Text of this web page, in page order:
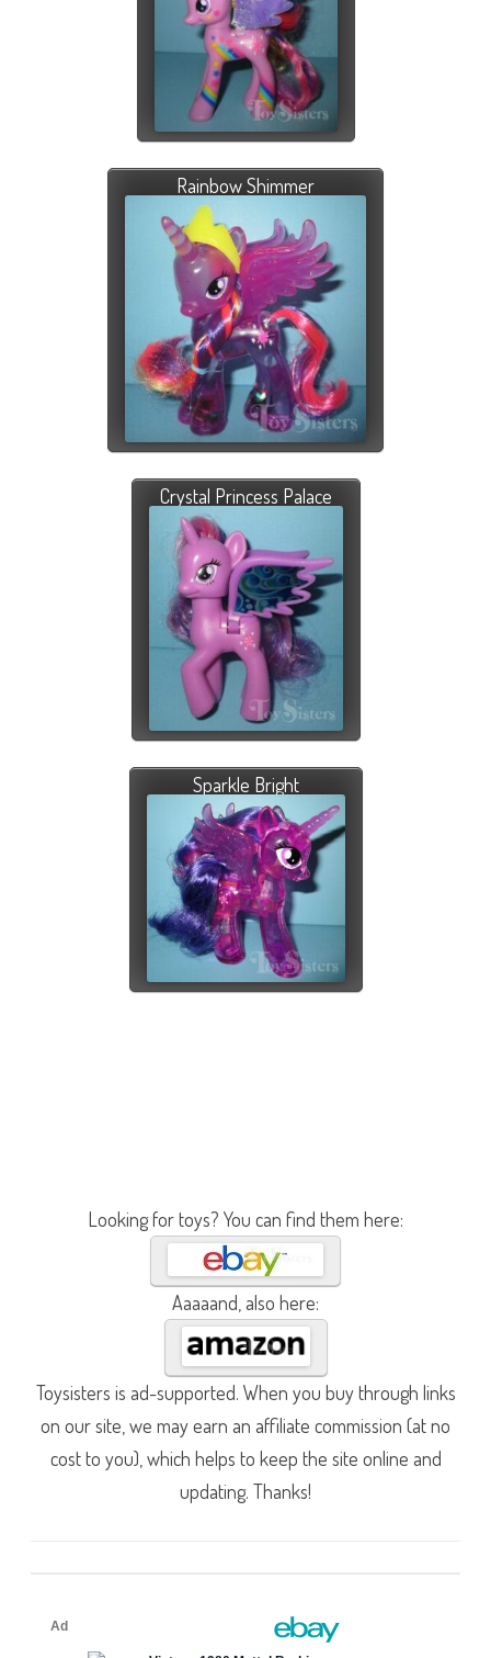
Rainbow Shimmer
Crystal Princess Palace
Sparkle Bright
Looking for toys? You can find them here:
Aaaaand, also here:
Toysisters is ad-supported. When you buy through links
on our site, we may earn an affiliate commission (at no
cost to you), which helps to keep the site online and
updating. Thanks!